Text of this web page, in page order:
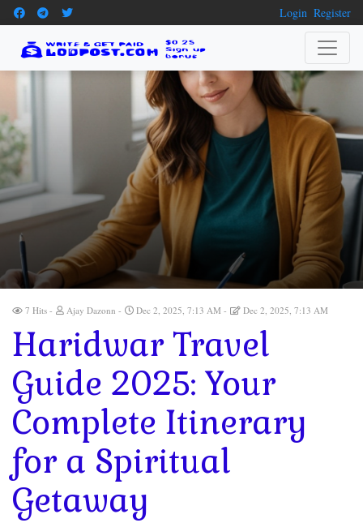
Login Register
7 Hits Ajay Dazonn Dec 2, 2025, 7:13 AM Dec 2, 2025, 7:13 AM
Haridwar Travel
Guide 2025: Your
Complete Itinerary
for a Spiritual
Getaway